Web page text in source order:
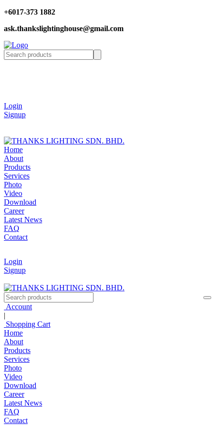
+6017-373 1882
ask.thankslightinghouse@gmail.com
Login
Signup
Home
About
Products
Services
Photo
Video
Download
Career
Latest News
FAQ
Contact
Login
Signup
Account
|
Shopping Cart
Home
About
Products
Services
Photo
Video
Download
Career
Latest News
FAQ
Contact